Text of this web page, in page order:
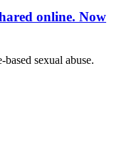
online. Now
sexual abuse.